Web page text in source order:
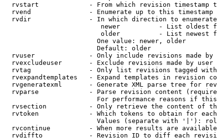
rvstart             - From which revision timestamp
rvend               - Enumerate up to this timestamp
rvdir               - In which direction to
newer          - List oldest
older          - List newest
                        One value: newer, older
                        Default: older
rvuser              - Only include revisions made by
rvexcludeuser       - Exclude revisions made by user
rvtag               - Only list revisions tagged
rvexpandtemplates   - Expand templates in revision
rvgeneratexml       - Generate XML parse tree for
rvparse             - Parse revision content
For performance reasons if
rvsection           - Only retrieve the content of
rvtoken             - Which tokens to obtain for
Values (separate with '|'):
rvcontinue          - When more results are
rvdiffto            - Revision ID to diff each